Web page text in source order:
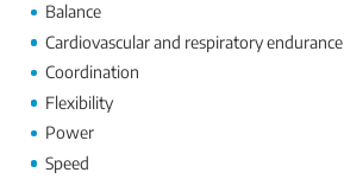
Balance
Cardiovascular and respiratory endurance
Coordination
Flexibility
Power
Speed